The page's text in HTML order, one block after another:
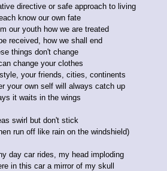
directive or safe approach to living
know our own fate
our youth how we are treated
received, how we shall end
things don't change
change your clothes
your friends, cities, continents
your own self will always catch up
it waits in the wings
swirl but don't stick
run off like rain on the windshield)
day car rides, my head imploding
in this car a mirror of my skull